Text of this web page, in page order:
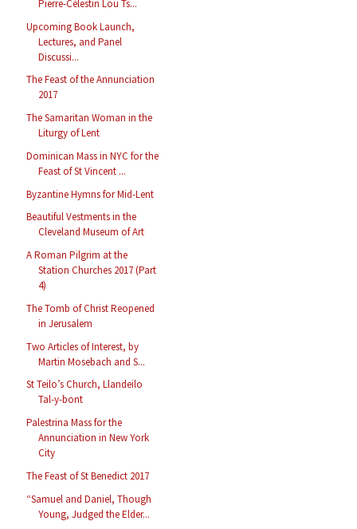
Pierre-Célestin Lou Ts...
Upcoming Book Launch,
Lectures, and Panel
Discussi...
The Feast of the Annunciation
2017
The Samaritan Woman in the
Liturgy of Lent
Dominican Mass in NYC for the
Feast of St Vincent ...
Byzantine Hymns for Mid-Lent
Beautiful Vestments in the
Cleveland Museum of Art
A Roman Pilgrim at the
Station Churches 2017 (Part
4)
The Tomb of Christ Reopened
in Jerusalem
Two Articles of Interest, by
Martin Mosebach and S...
St Teilo’s Church, Llandeilo
Tal-y-bont
Palestrina Mass for the
Annunciation in New York
City
The Feast of St Benedict 2017
“Samuel and Daniel, Though
Young, Judged the Elder...